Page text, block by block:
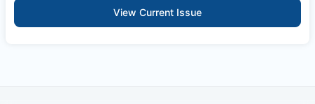
View Current Issue